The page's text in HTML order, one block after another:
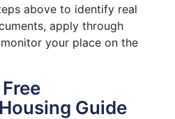
above to identify real
apply through
your place on the
Guide